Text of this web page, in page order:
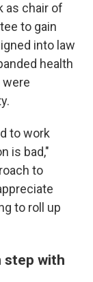
as chair of
to gain
into law
health
to work
is bad,"
to
to roll up
step with